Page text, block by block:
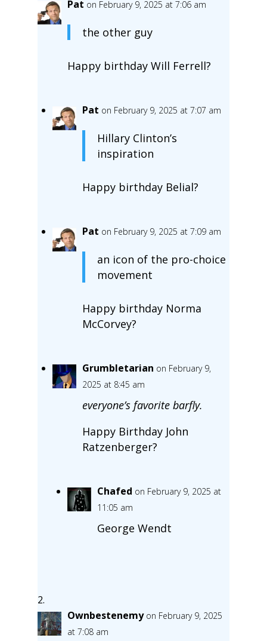
Pat on February 9, 2025 at 7:06 am
the other guy
Happy birthday Will Ferrell?
Pat on February 9, 2025 at 7:07 am
Hillary Clinton’s
inspiration
Happy birthday Belial?
Pat on February 9, 2025 at 7:09 am
an icon of the pro-choice
movement
Happy birthday Norma
McCorvey?
Grumbletarian on February 9,
2025 at 8:45 am
everyone’s favorite barfly.
Happy Birthday John
Ratzenberger?
Chafed on February 9, 2025 at
11:05 am
George Wendt
Ownbestenemy on February 9, 2025
at 7:08 am